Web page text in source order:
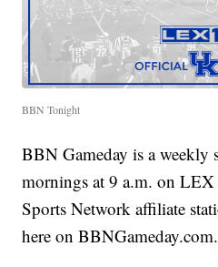
BBN Tonight
BBN Gameday is a weekly
mornings at 9 a.m. on
Sports Network affiliate
here on BBNGameday.com.